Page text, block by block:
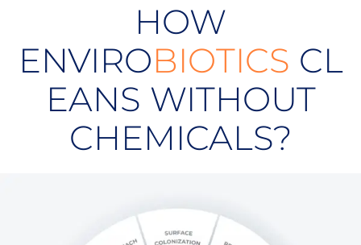
HOW
ENVIROBIOTICS CL
EANS WITHOUT
CHEMICALS?